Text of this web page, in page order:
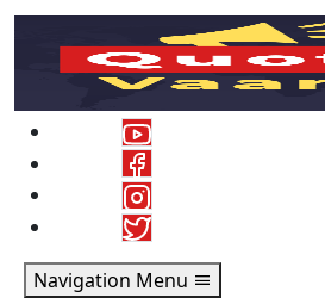
Navigation Menu